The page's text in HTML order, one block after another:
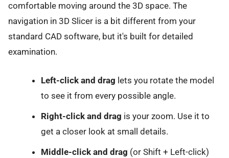
comfortable moving around the 3D space. The
navigation in 3D Slicer is a bit different from your
standard CAD software, but it's built for detailed
examination.
Left-click and drag lets you rotate the model
to see it from every possible angle.
Right-click and drag is your zoom. Use it to
get a closer look at small details.
Middle-click and drag (or Shift + Left-click)